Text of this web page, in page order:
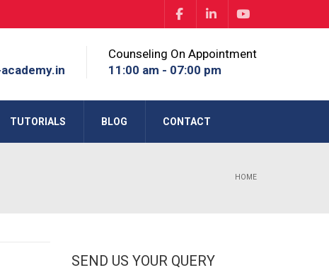
Counseling On Appointment
11:00 am - 07:00 pm
TUTORIALS BLOG CONTACT
HOME
SEND US YOUR QUERY